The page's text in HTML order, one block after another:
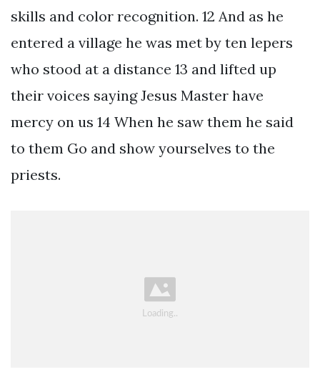
skills and color recognition. 12 And as he
entered a village he was met by ten lepers
who stood at a distance 13 and lifted up
their voices saying Jesus Master have
mercy on us 14 When he saw them he said
to them Go and show yourselves to the
priests.